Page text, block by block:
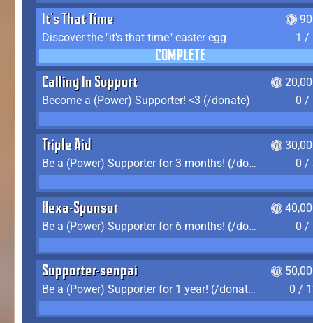
It's That Time
Discover the "it's that time" easter egg
1 /
COMPLETE
Calling In Support
Become a (Power) Supporter! <3 (/donate)
0 /
Triple Aid
Be a (Power) Supporter for 3 months! (/donate)
0 /
Hexa-Sponsor
Be a (Power) Supporter for 6 months! (/donate)
0 /
Supporter-senpai
Be a (Power) Supporter for 1 year! (/donate)
0 /